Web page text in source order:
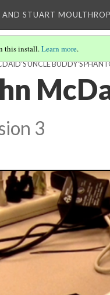
AND STUART MOULTHROP
this install.Learn more.
UNCLE BUDDY'S
3